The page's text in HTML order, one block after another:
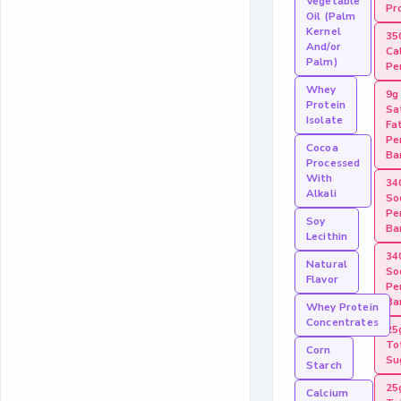
Oil (Palm
Kernel
And/or
Palm)
Whey
Protein
Isolate
Cocoa
Processed
With
Alkali
Soy
Lecithin
Natural
Flavor
Whey Protein
Concentrates
Corn
Starch
Calcium
9g